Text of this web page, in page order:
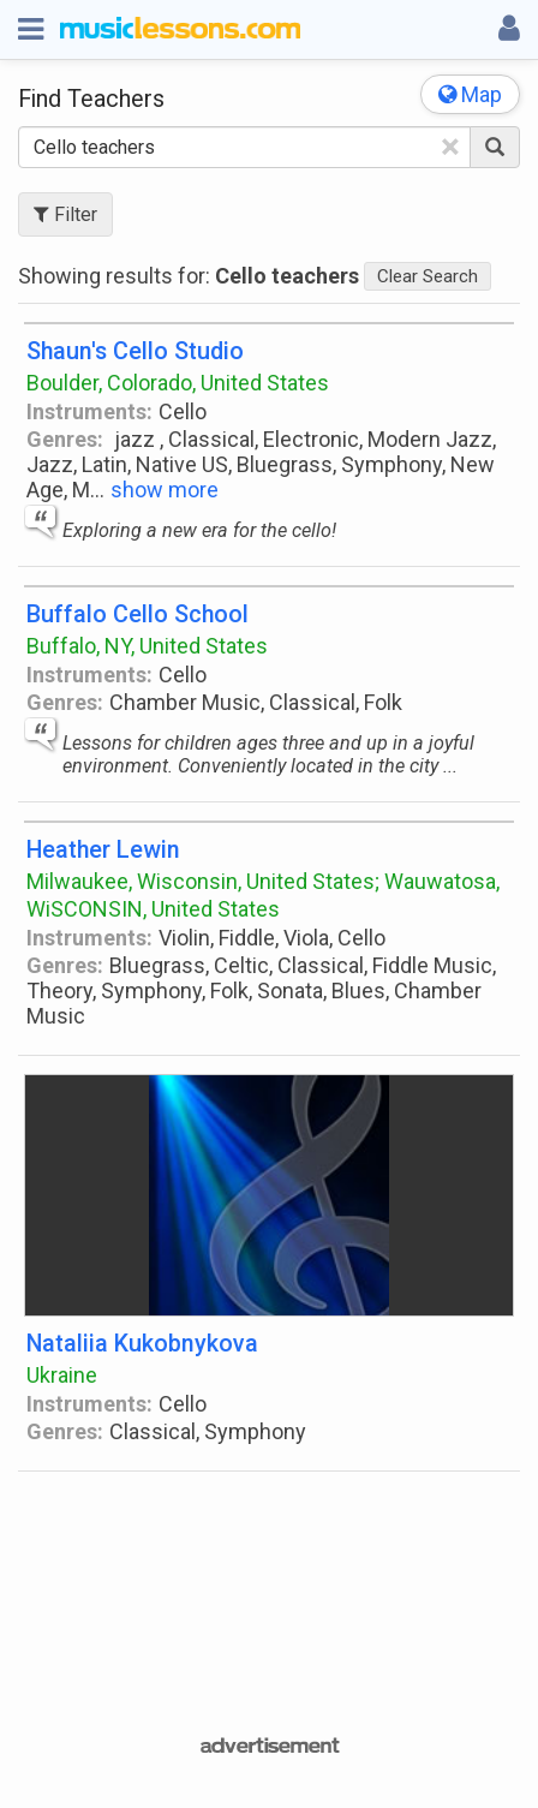
Map
Find Teachers
×
Filter
Showing results for: Cello teachers Clear Search
Shaun's Cello Studio
Boulder, Colorado, United States
Instruments: Cello
Genres: jazz , Classical, Electronic, Modern Jazz,
Jazz, Latin, Native US, Bluegrass, Symphony, New
Age, M... show more
Exploring a new era for the cello!
Buffalo Cello School
Buffalo, NY, United States
Instruments: Cello
Genres: Chamber Music, Classical, Folk
Lessons for children ages three and up in a joyful
environment. Conveniently located in the city ...
Heather Lewin
Milwaukee, Wisconsin, United States; Wauwatosa,
WiSCONSIN, United States
Instruments: Violin, Fiddle, Viola, Cello
Genres: Bluegrass, Celtic, Classical, Fiddle Music,
Theory, Symphony, Folk, Sonata, Blues, Chamber
Music
Nataliia Kukobnykova
Ukraine
Instruments: Cello
Genres: Classical, Symphony